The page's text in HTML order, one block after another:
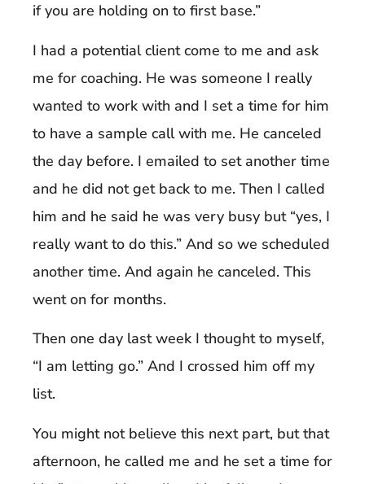
if you are holding on to first base.”
I had a potential client come to me and ask
me for coaching. He was someone I really
wanted to work with and I set a time for him
to have a sample call with me. He canceled
the day before. I emailed to set another time
and he did not get back to me. Then I called
him and he said he was very busy but “yes, I
really want to do this.” And so we scheduled
another time. And again he canceled. This
went on for months.
Then one day last week I thought to myself,
“I am letting go.” And I crossed him off my
list.
You might not believe this next part, but that
afternoon, he called me and he set a time for